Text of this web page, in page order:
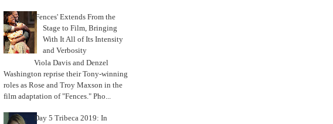
'Fences' Extends From the
Stage to Film, Bringing
With It All of Its Intensity
and Verbosity
Viola Davis and Denzel
Washington reprise their Tony-winning
roles as Rose and Troy Maxson in the
film adaptation of "Fences." Pho...
Day 5 Tribeca 2019: In